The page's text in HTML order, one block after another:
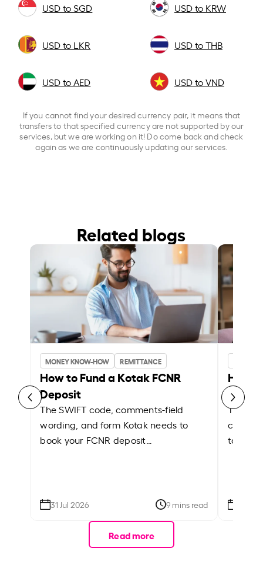
USD to SGD USD to KRW
USD to LKR USD to THB
USD to AED USD to VND
If you cannot find your desired currency pair, it means that
transfers to that specified currency are not supported by our
services, but we are working on it! Do come back and check
again as we are continuously updating our services.
Related blogs
MONEY KNOW-HOW REMITTANCE
How to Fund a Kotak FCNR
Deposit
The SWIFT code, comments-field
wording, and form Kotak needs to
book your FCNR deposit…
31 Jul 2026 9 mins read
How
The
to book
Read more